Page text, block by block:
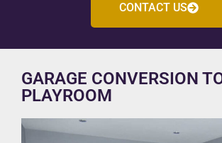
CONTACT US
GARAGE CONVERSION
PLAYROOM